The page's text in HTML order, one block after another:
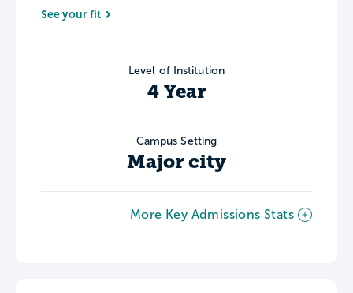
See your fit
Level of Institution
4 Year
Campus Setting
Major city
More Key Admissions Stats